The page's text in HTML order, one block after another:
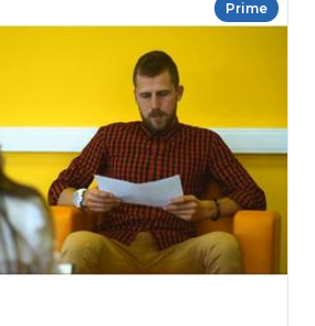
Prime